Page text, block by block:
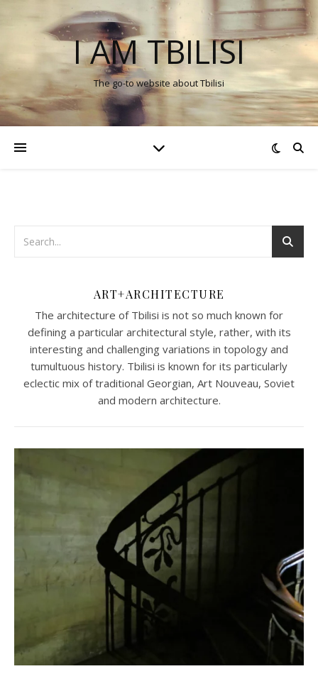
I AM TBILISI
The go-to website about Tbilisi
ART+ARCHITECTURE
The architecture of Tbilisi is not so much known for
defining a particular architectural style, rather, with its
interesting and challenging variations in topology and
tumultuous history. Tbilisi is known for its particularly
eclectic mix of traditional Georgian, Art Nouveau, Soviet
and modern architecture.